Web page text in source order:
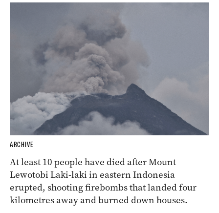
ARCHIVE
At least 10 people have died after Mount
Lewotobi Laki-laki in eastern Indonesia
erupted, shooting firebombs that landed four
kilometres away and burned down houses.